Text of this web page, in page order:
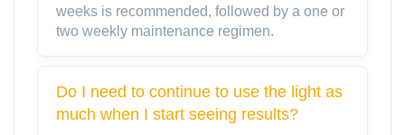
weeks is recommended, followed by a one or
two weekly maintenance regimen.
Do I need to continue to use the light as
much when I start seeing results?